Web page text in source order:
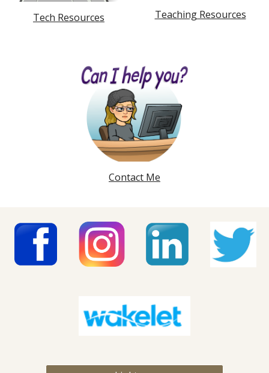
Tech Resources Teaching Resources
Contact Me